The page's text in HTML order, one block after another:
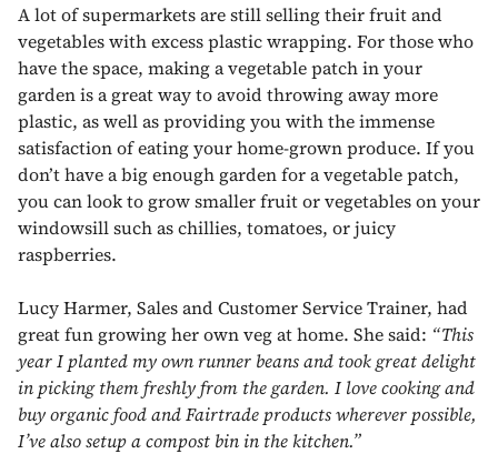
A lot of supermarkets are still selling their fruit and
vegetables with excess plastic wrapping. For those who
have the space, making a vegetable patch in your
garden is a great way to avoid throwing away more
plastic, as well as providing you with the immense
satisfaction of eating your home-grown produce. If you
don’t have a big enough garden for a vegetable patch,
you can look to grow smaller fruit or vegetables on your
windowsill such as chillies, tomatoes, or juicy
raspberries.
Lucy Harmer, Sales and Customer Service Trainer, had
great fun growing her own veg at home. She said: “This
year I planted my own runner beans and took great delight
in picking them freshly from the garden. I love cooking and
buy organic food and Fairtrade products wherever possible,
I’ve also setup a compost bin in the kitchen.”